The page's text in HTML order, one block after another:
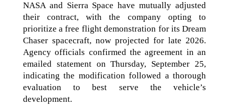
NASA and Sierra Space have mutually adjusted
their contract, with the company opting to
prioritize a free flight demonstration for its Dream
Chaser spacecraft, now projected for late 2026.
Agency officials confirmed the agreement in an
emailed statement on Thursday, September 25,
indicating the modification followed a thorough
evaluation to best serve the vehicle’s
development.